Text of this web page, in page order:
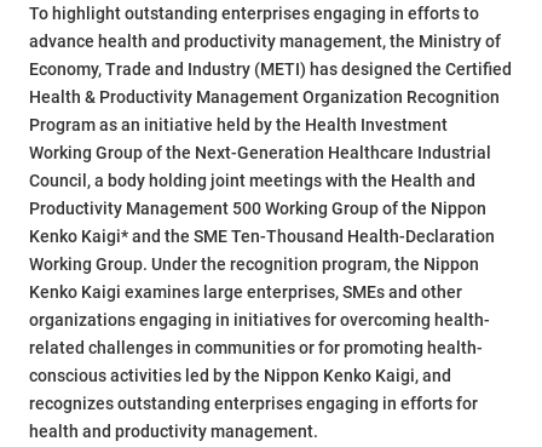
To highlight outstanding enterprises engaging in efforts to
advance health and productivity management, the Ministry of
Economy, Trade and Industry (METI) has designed the Certified
Health & Productivity Management Organization Recognition
Program as an initiative held by the Health Investment
Working Group of the Next-Generation Healthcare Industrial
Council, a body holding joint meetings with the Health and
Productivity Management 500 Working Group of the Nippon
Kenko Kaigi* and the SME Ten-Thousand Health-Declaration
Working Group. Under the recognition program, the Nippon
Kenko Kaigi examines large enterprises, SMEs and other
organizations engaging in initiatives for overcoming health-
related challenges in communities or for promoting health-
conscious activities led by the Nippon Kenko Kaigi, and
recognizes outstanding enterprises engaging in efforts for
health and productivity management.